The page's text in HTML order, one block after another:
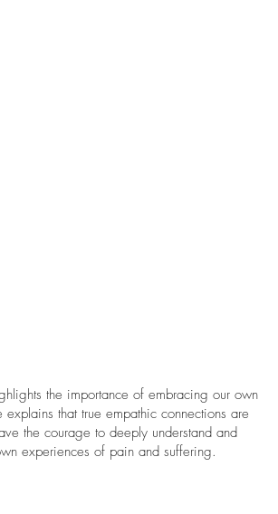
the importance of embracing our own
that true empathic connections are
the courage to deeply understand and
experiences of pain and suffering.